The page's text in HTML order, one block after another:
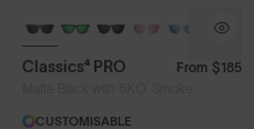
Classics⁴ PRO From $185
CUSTOMISABLE